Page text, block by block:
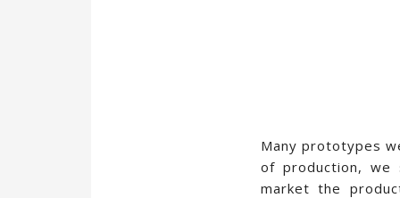
Many prototypes
of production,
market the